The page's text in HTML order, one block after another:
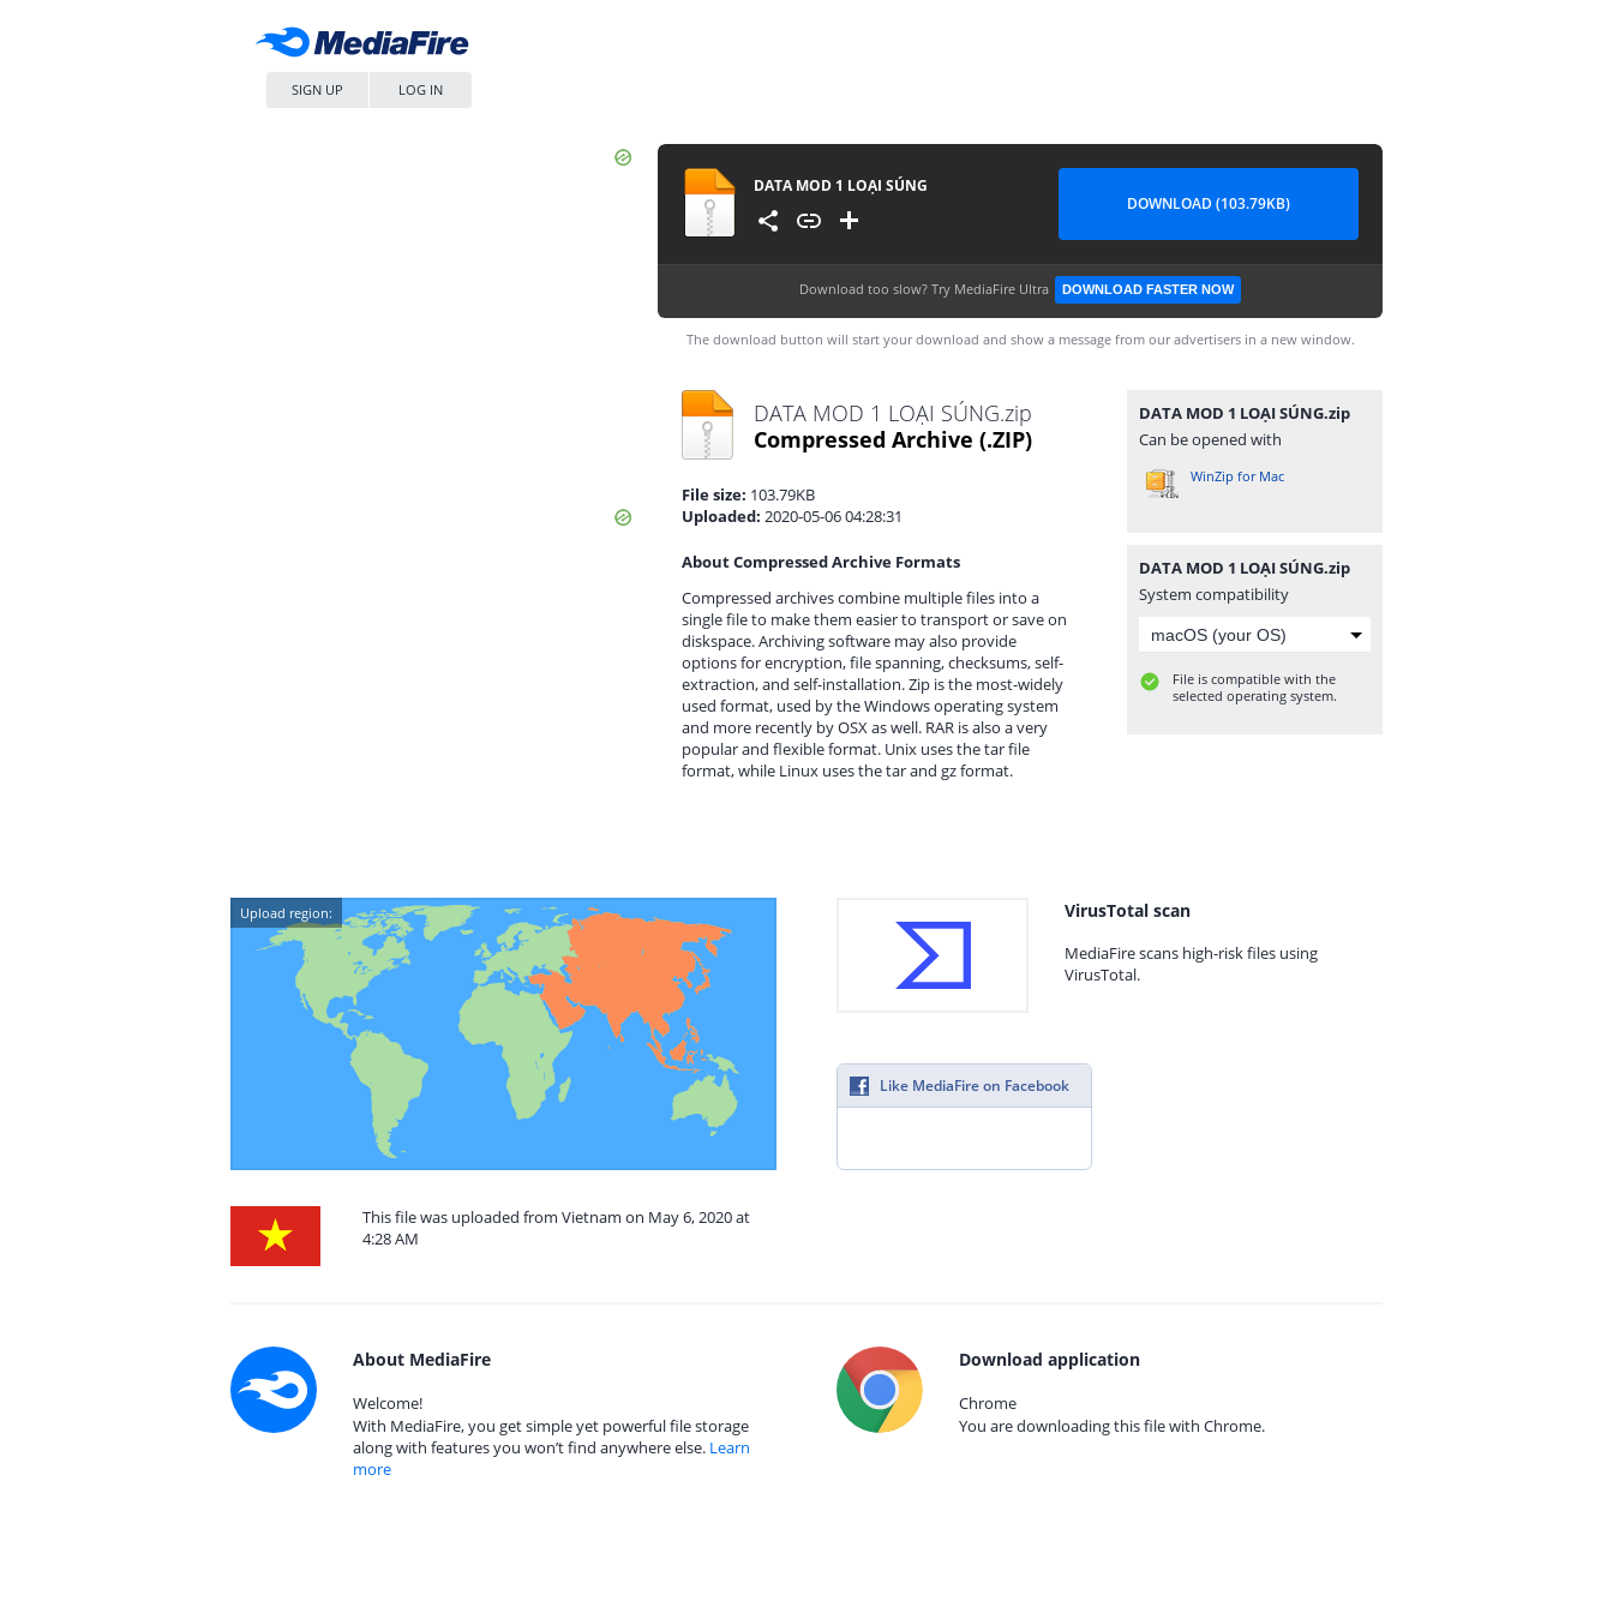
SIGN UP LOG IN
DATA MOD 1 LOẠI SÚNG
DOWNLOAD (103.79KB)
Download too slow? Try MediaFire Ultra DOWNLOAD FASTER NOW
The download button will start your download and show a message from our advertisers in a new window.
DATA MOD 1 LOẠI SÚNG.zip
Compressed Archive (.ZIP)
File size: 103.79KB
Uploaded: 2020-05-06 04:28:31
About Compressed Archive Formats
Compressed archives combine multiple files into a
single file to make them easier to transport or save on
diskspace. Archiving software may also provide
options for encryption, file spanning, checksums, self-
extraction, and self-installation. Zip is the most-widely
used format, used by the Windows operating system
and more recently by OSX as well. RAR is also a very
popular and flexible format. Unix uses the tar file
format, while Linux uses the tar and gz format.
DATA MOD 1 LOẠI SÚNG.zip
Can be opened with
WinZip for Mac
DATA MOD 1 LOẠI SÚNG.zip
System compatibility
File is compatible with the
selected operating system.
Upload region:
This file was uploaded from Vietnam on May 6, 2020 at
4:28 AM
VirusTotal scan
MediaFire scans high-risk files using
VirusTotal.
Like MediaFire on Facebook
About MediaFire
Welcome!
With MediaFire, you get simple yet powerful file storage
along with features you won’t find anywhere else. Learn
more
Download application
Chrome
You are downloading this file with Chrome.